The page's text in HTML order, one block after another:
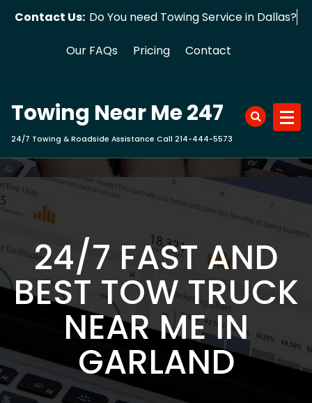
Contact Us: Do You need Towing Service in Dallas?
Our FAQs Pricing Contact
Towing Near Me 247
24/7 Towing & Roadside Assistance Call 214-444-5573
24/7 FAST AND
BEST TOW TRUCK
NEAR ME IN
GARLAND